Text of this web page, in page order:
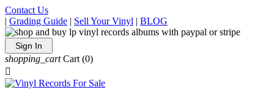
Contact Us
| Grading Guide | Sell Your Vinyl | BLOG
Sign In
shopping_cart Cart (0)
